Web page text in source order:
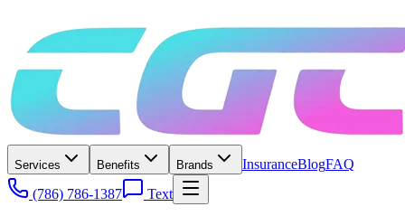
Services Benefits Brands InsuranceBlogFAQ
(786) 786-1387
Text